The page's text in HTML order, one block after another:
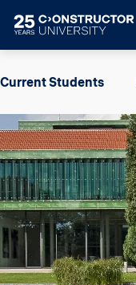
Current Students